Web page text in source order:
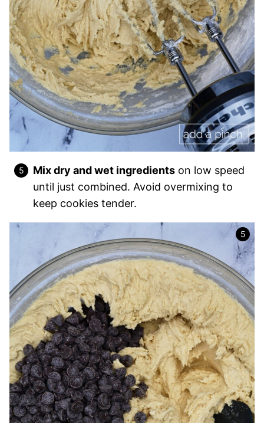
Mix dry and wet ingredients on low speed
until just combined. Avoid overmixing to
keep cookies tender.